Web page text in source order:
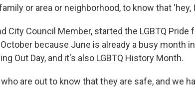
or area or neighborhood, to know that 'hey,
City Council Member, started the LGBTQ Pride
because June is already a busy month
Out Day, and it's also LGBTQ History Month.
are out to know that they are safe, and we